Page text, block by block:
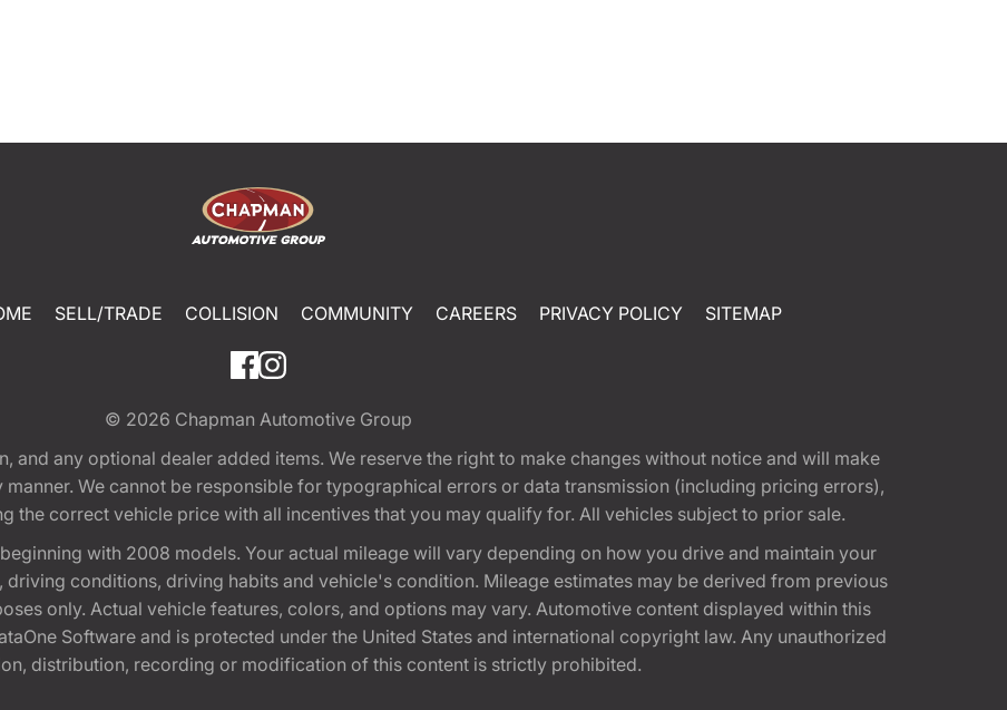
SELL/TRADE COLLISION COMMUNITY CAREERS PRIVACY POLICY SITEMAP
© 2026 Chapman Automotive Group
and any optional dealer added items. We reserve the right to make changes without notice and will make
We cannot be responsible for typographical errors or data transmission (including pricing errors),
the correct vehicle price with all incentives that you may qualify for. All vehicles subject to prior sale.
with 2008 models. Your actual mileage will vary depending on how you drive and maintain your
conditions, driving habits and vehicle's condition. Mileage estimates may be derived from previous
only. Actual vehicle features, colors, and options may vary. Automotive content displayed within this
Software and is protected under the United States and international copyright law. Any unauthorized
distribution, recording or modification of this content is strictly prohibited.